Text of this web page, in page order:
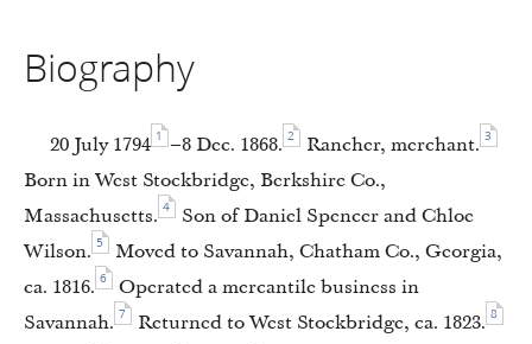
Biography
20 July 1794 1 –8 Dec. 1868. 2 Rancher, merchant. 3
Born in West Stockbridge, Berkshire Co.,
Massachusetts. 4
Son of Daniel Spencer and Chloe
Wilson. 5
Moved to Savannah, Chatham Co., Georgia,
ca. 1816. 6
Operated a mercantile business in
Savannah. 7 Returned to West Stockbridge, ca. 1823. 8